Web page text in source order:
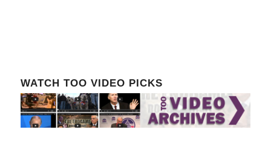
WATCH TOO VIDEO PICKS